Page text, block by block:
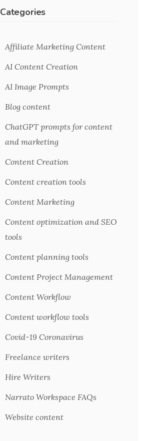
Categories
Affiliate Marketing Content
AI Content Creation
AI Image Prompts
Blog content
ChatGPT prompts for content
and marketing
Content Creation
Content creation tools
Content Marketing
Content optimization and SEO
tools
Content planning tools
Content Project Management
Content Workflow
Content workflow tools
Covid-19 Coronavirus
Freelance writers
Hire Writers
Narrato Workspace FAQs
Website content